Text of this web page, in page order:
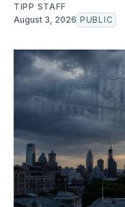
TIPP STAFF
August 3, 2026 PUBLIC